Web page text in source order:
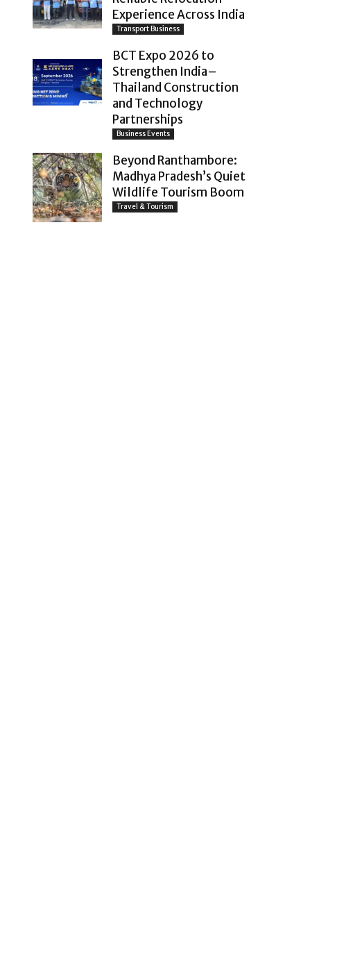
Experience Across India
Transport Business
BCT Expo 2026 to
Strengthen India–
Thailand Construction
and Technology
Partnerships
Business Events
Beyond Ranthambore:
Madhya Pradesh’s Quiet
Wildlife Tourism Boom
Travel & Tourism